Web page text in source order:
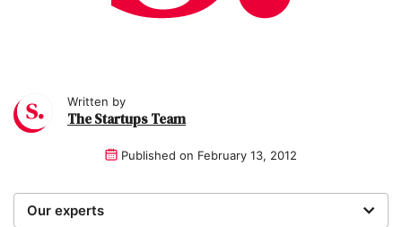
Written by
The Startups Team
Published on February 13, 2012
Our experts